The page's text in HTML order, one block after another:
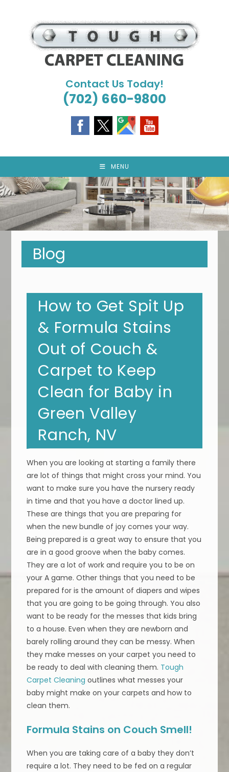
Contact Us Today!
(702) 660-9800
MENU
Blog
How to Get Spit Up
& Formula Stains
Out of Couch &
Carpet to Keep
Clean for Baby in
Green Valley
Ranch, NV
When you are looking at starting a family there
are lot of things that might cross your mind. You
want to make sure you have the nursery ready
in time and that you have a doctor lined up.
These are things that you are preparing for
when the new bundle of joy comes your way.
Being prepared is a great way to ensure that you
are in a good groove when the baby comes.
They are a lot of work and require you to be on
your A game. Other things that you need to be
prepared for is the amount of diapers and wipes
that you are going to be going through. You also
want to be ready for the messes that kids bring
to a house. Even when they are newborn and
barely rolling around they can be messy. When
they make messes on your carpet you need to
be ready to deal with cleaning them. Tough
Carpet Cleaning outlines what messes your
baby might make on your carpets and how to
clean them.
Formula Stains on Couch Smell!
When you are taking care of a baby they don’t
require a lot. They need to be fed on a regular